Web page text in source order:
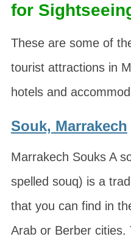
for
These are some of
tourist attractions in
hotels and
Souk, Marrakech
Marrakech Souks A
spelled souq) is a
that you can find in
Arab or Berber cities.